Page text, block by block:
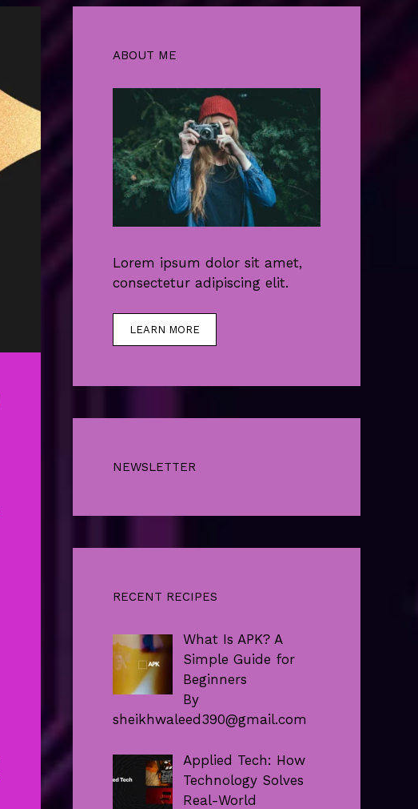
ABOUT ME
Lorem ipsum dolor sit amet,
consectetur adipiscing elit.
LEARN MORE
NEWSLETTER
RECENT RECIPES
What Is APK? A
Simple Guide for
Beginners
By
sheikhwaleed390@gmail.com
Applied Tech: How
Technology Solves
Real-World